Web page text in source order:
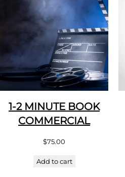
1-2 MINUTE BOOK
COMMERCIAL
$75.00
Add to cart